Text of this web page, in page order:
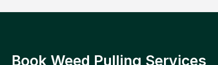
Book Weed Pulling Services